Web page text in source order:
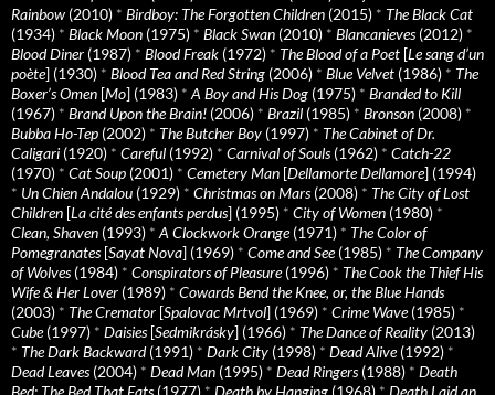
Rainbow (2010) * Birdboy: The Forgotten Children (2015) * The Black Cat
(1934) * Black Moon (1975) * Black Swan (2010) * Blancanieves(2012) *
Blood Diner (1987) * Blood Freak (1972) * The Blood of a Poet [Le sang d’un
poète] (1930) * Blood Tea and Red String (2006) * Blue Velvet (1986) * The
Boxer’s Omen [Mo] (1983) * A Boy and His Dog (1975) * Branded to Kill
(1967) * Brand Upon the Brain! (2006) * Brazil (1985) * Bronson (2008) *
Bubba Ho-Tep (2002) * The Butcher Boy (1997) * The Cabinet of Dr.
Caligari (1920) * Careful (1992) * Carnival of Souls(1962) * Catch-22
(1970) * Cat Soup (2001) * Cemetery Man [Dellamorte Dellamore] (1994)
* Un Chien Andalou (1929) * Christmas on Mars(2008) * The City of Lost
Children [La cité des enfants perdus] (1995) * City of Women (1980) *
Clean, Shaven (1993) * A Clockwork Orange(1971) * The Color of
Pomegranates[Sayat Nova] (1969) * Come and See(1985) * The Company
of Wolves(1984) * Conspirators of Pleasure(1996) * The Cook the Thief His
Wife & Her Lover (1989) * Cowards Bend the Knee, or, the Blue Hands
(2003) * The Cremator [Spalovac Mrtvol] (1969) * Crime Wave(1985) *
Cube(1997) * Daisies[Sedmikrásky] (1966) * The Dance of Reality (2013)
* The Dark Backward(1991) * Dark City (1998) * Dead Alive(1992) *
Dead Leaves(2004) * Dead Man (1995) * Dead Ringers(1988) * Death